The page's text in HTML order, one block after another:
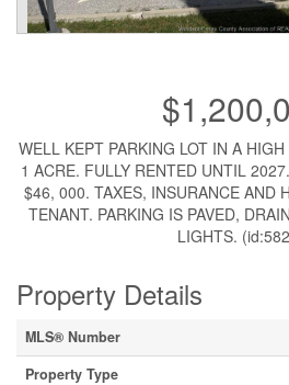
WELL KEPT PARKING LOT IN A
1 ACRE. FULLY RENTED UNTIL
$46, 000. TAXES, INSURANCE AND
TENANT. PARKING IS PAVED,
LIGHTS.
Property Details
MLS® Number
Property Type